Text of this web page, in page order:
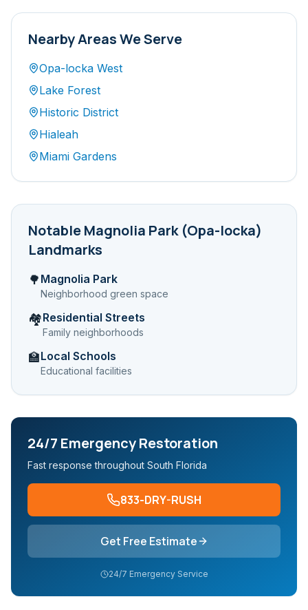
Nearby Areas We Serve
Opa-locka West
Lake Forest
Historic District
Hialeah
Miami Gardens
NotableMagnolia Park (Opa-locka)
Landmarks
🌳 Magnolia Park
Neighborhood green space
🏘️Residential Streets
Family neighborhoods
🏫Local Schools
Educational facilities
24/7 Emergency Restoration
Fast response throughout South Florida
833-DRY-RUSH
Get Free Estimate
24/7 Emergency Service